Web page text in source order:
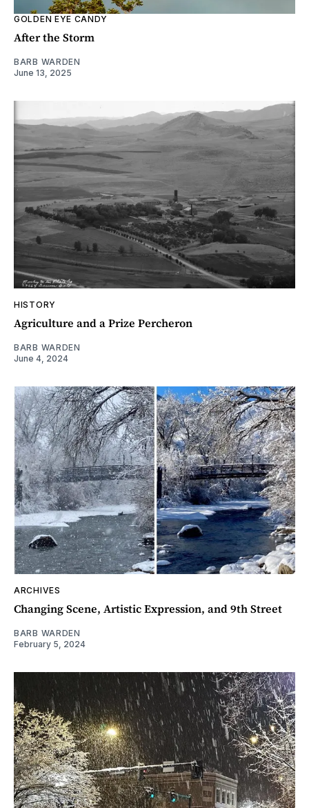
GOLDEN EYE CANDY
After the Storm
BARB WARDEN
June 13, 2025
HISTORY
Agriculture and a Prize Percheron
BARB WARDEN
June 4, 2024
ARCHIVES
Changing Scene, Artistic Expression, and 9th Street
BARB WARDEN
February 5, 2024